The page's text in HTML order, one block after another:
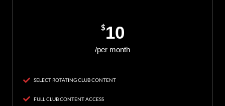
$10
/per month
SELECT ROTATING CLUB CONTENT
FULL CLUB CONTENT ACCESS